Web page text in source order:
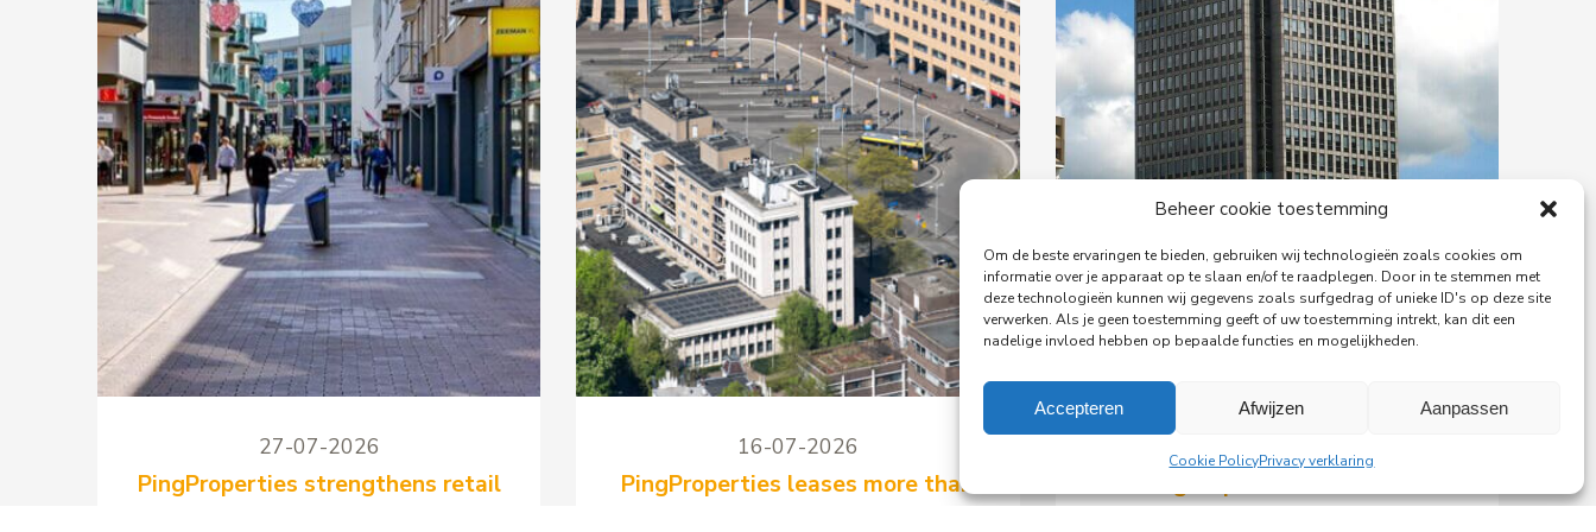
Beheer cookie toestemming
Om de beste ervaringen te bieden, gebruiken wij technologieën zoals cookies om
informatie over je apparaat op te slaan en/of te raadplegen. Door in te stemmen met
deze technologieën kunnen wij gegevens zoals surfgedrag of unieke ID's op deze site
verwerken. Als je geen toestemming geeft of uw toestemming intrekt, kan dit een
nadelige invloed hebben op bepaalde functies en mogelijkheden.
Accepteren Afwijzen Aanpassen
Cookie PolicyPrivacy verklaring
27-07-2026
PingProperties strengthens retail
16-07-2026
PingProperties leases more than
1,150 m² to Peple in the Koploper
Headquarters to Amsterdam's